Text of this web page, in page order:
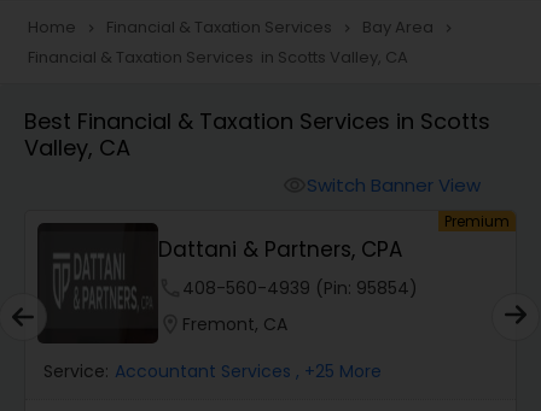
Taxation
Finance & Accounting Training
Audit Review & Compilation Services
Financial Forecasts
Home navigate_next Financial & Taxation Services navigate_next Bay Area navigate_next
Financial & Taxation Services in Scotts Valley, CA
Best Financial & Taxation Services in Scotts
Valley, CA
Switch Banner View
Premium
Dattani & Partners, CPA
408-560-4939 (Pin: 95854)
Fremont, CA
Service: Accountant Services , +25 More